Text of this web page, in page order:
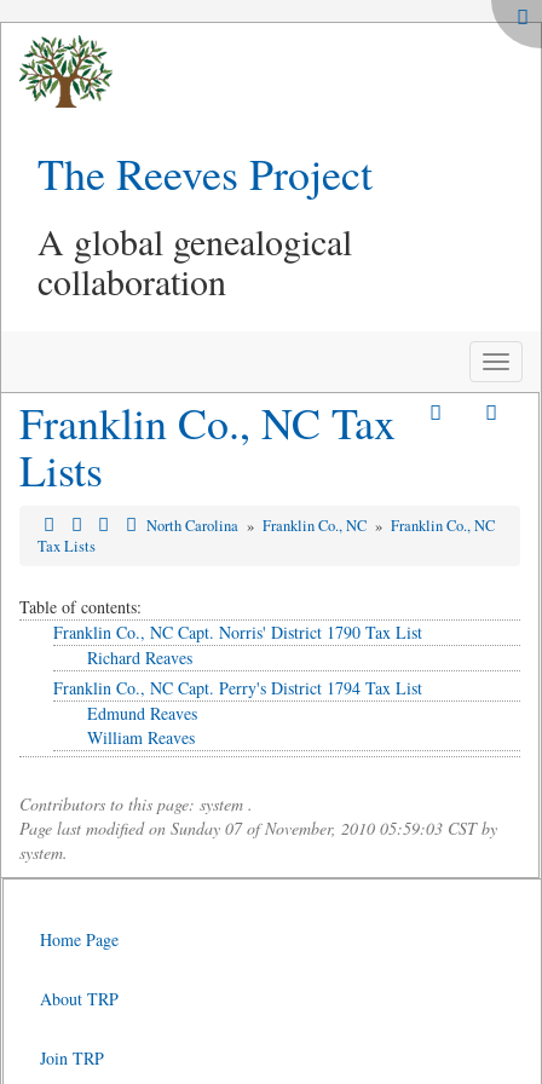
The Reeves Project
A global genealogical
collaboration
Toggle
Franklin Co., NC Tax
Lists
North Carolina » Franklin Co., NC » Franklin Co., NC
Tax Lists
Table of contents:
Franklin Co., NC Capt. Norris' District 1790 Tax List
Richard Reaves
Franklin Co., NC Capt. Perry's District 1794 Tax List
Edmund Reaves
William Reaves
Contributors to this page: system .
Page last modified on Sunday 07 of November, 2010 05:59:03 CST by
system.
Home Page
About TRP
Join TRP